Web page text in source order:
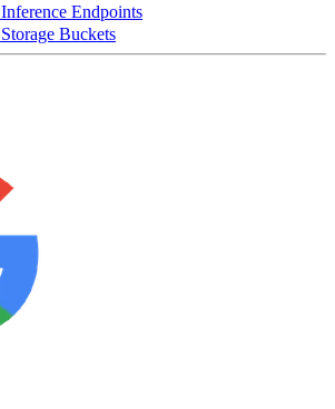
Inference Endpoints
Storage Buckets